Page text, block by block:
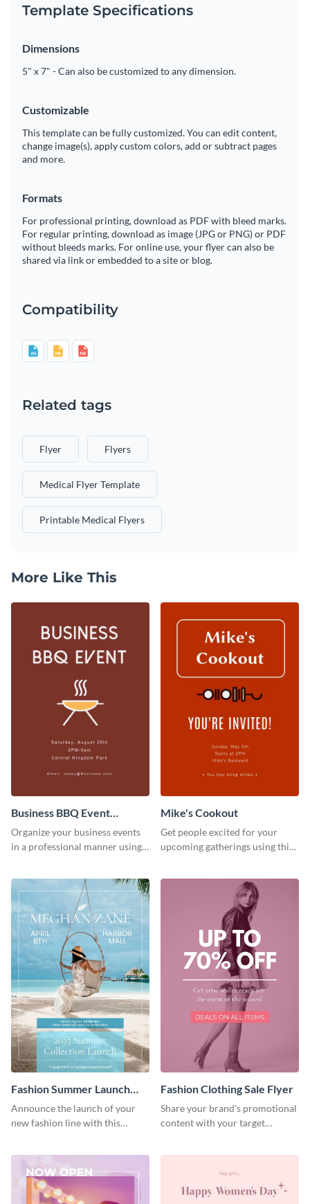
Template Specifications
Dimensions
5" x 7" - Can also be customized to any dimension.
Customizable
This template can be fully customized. You can edit content,
change image(s), apply custom colors, add or subtract pages
and more.
Formats
For professional printing, download as PDF with bleed marks.
For regular printing, download as image (JPG or PNG) or PDF
without bleeds marks. For online use, your flyer can also be
shared via link or embedded to a site or blog.
Compatibility
Related tags
Flyer Flyers
Medical Flyer Template
Printable Medical Flyers
More Like This
Business BBQ Event
Invitation
Organize your business events
in a professional manner using
Mike's Cookout
Get people excited for your
upcoming gatherings using this
Fashion Summer Launch
Flyer
Announce the launch of your
new fashion line with this
Fashion Clothing Sale Flyer
Share your brand's promotional
content with your target